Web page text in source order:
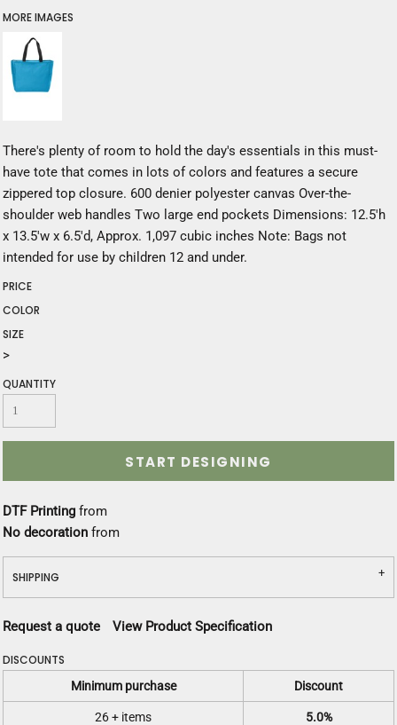
MORE IMAGES
There's plenty of room to hold the day's essentials in this must-
have tote that comes in lots of colors and features a secure
zippered top closure. 600 denier polyester canvas Over-the-
shoulder web handles Two large end pockets Dimensions: 12.5'h
x 13.5'w x 6.5'd, Approx. 1,097 cubic inches Note: Bags not
intended for use by children 12 and under.
PRICE
COLOR
SIZE
>
QUANTITY
START DESIGNING
DTF Printing from
No decoration from
SHIPPING
Request a quote View Product Specification
DISCOUNTS
Minimum purchase Discount
26 + items 5.0%